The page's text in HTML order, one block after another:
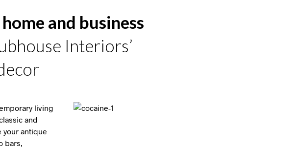
and business
Interiors’
living
and
your antique
bars,